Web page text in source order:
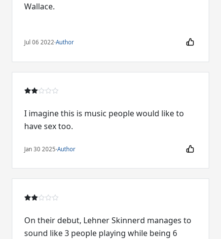
Wallace.
Jul 06 2022·Author
I imagine this is music people would like to
have sex too.
Jan 30 2025·Author
On their debut, Lehner Skinnerd manages to
sound like 3 people playing while being 6